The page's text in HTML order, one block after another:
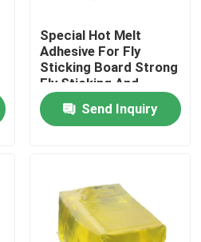
Special Hot Melt
Adhesive For Fly
Sticking Board Strong
Fly Sticking And
Efficient Fly
PreventionSend Inquiry